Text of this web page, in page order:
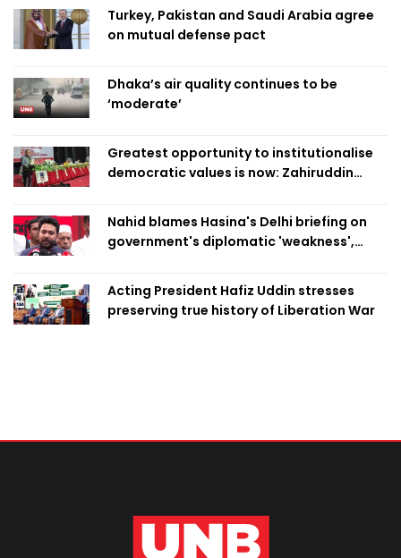
Turkey, Pakistan and Saudi Arabia agree
on mutual defense pact
Dhaka’s air quality continues to be
‘moderate’
Greatest opportunity to institutionalise
democratic values is now: Zahiruddin
Nahid blames Hasina's Delhi briefing on
government's diplomatic 'weakness',
Acting President Hafiz Uddin stresses
preserving true history of Liberation War